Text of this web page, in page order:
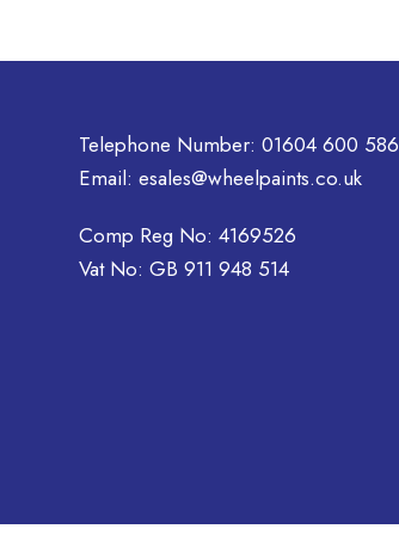
Telephone Number: 01604 600 586
Email: esales@wheelpaints.co.uk
Comp Reg No: 4169526
Vat No: GB 911 948 514